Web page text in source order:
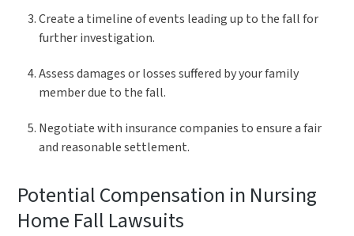
Create a timeline of events leading up to the fall for
further investigation.
Assess damages or losses suffered by your family
member due to the fall.
Negotiate with insurance companies to ensure a fair
and reasonable settlement.
Potential Compensation in Nursing
Home Fall Lawsuits